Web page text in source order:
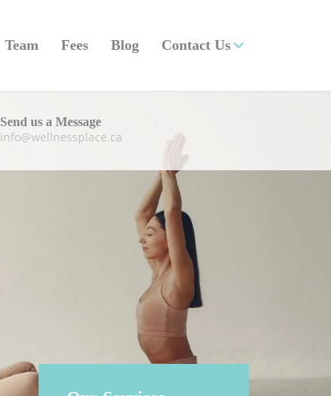
Team Fees Blog Contact Us
Send us a Message
info@wellnessplace.ca